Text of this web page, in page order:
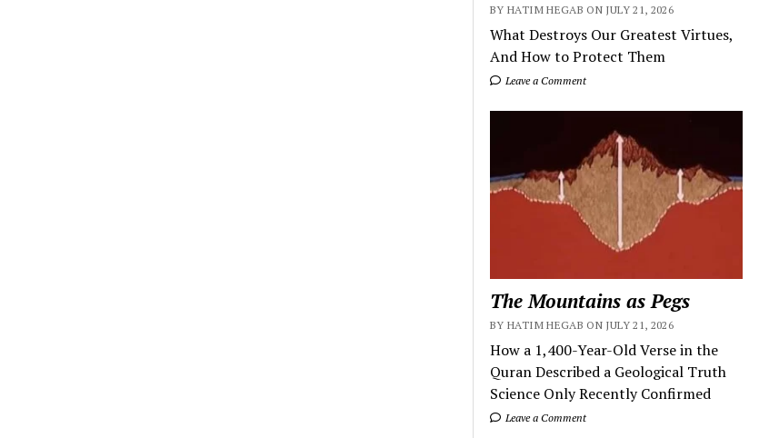
BY HATIM HEGAB ON JULY 21, 2026
What Destroys Our Greatest Virtues,
And How to Protect Them
Leave a Comment
The Mountains as Pegs
BY HATIM HEGAB ON JULY 21, 2026
How a 1,400-Year-Old Verse in the
Quran Described a Geological Truth
Science Only Recently Confirmed
Leave a Comment